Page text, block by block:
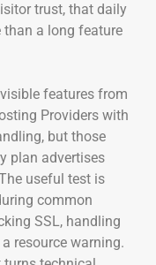
trust, that daily
than a long feature
features from
Providers with
but those
plan advertises
useful test is
common
SSL, handling
resource warning.